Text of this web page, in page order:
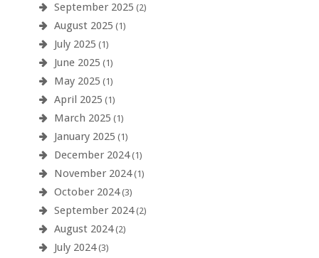
September 2025 (2)
August 2025 (1)
July 2025 (1)
June 2025 (1)
May 2025 (1)
April 2025 (1)
March 2025 (1)
January 2025 (1)
December 2024(1)
November 2024(1)
October 2024(3)
September 2024(2)
August 2024(2)
July 2024(3)